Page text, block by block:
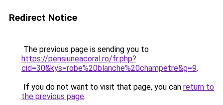
Redirect Notice
The previous page is sending you to
https://pensiuneacoral.ro/fr.php?
cid=30&kys=robe%20blanche%20champetre&g=9.
If you do not want to visit that page, you can return to
the previous page.